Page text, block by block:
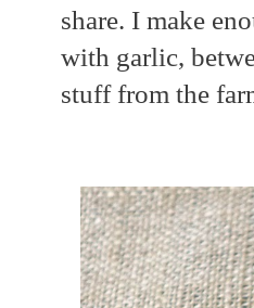
share. I make
with garlic,
stuff from the